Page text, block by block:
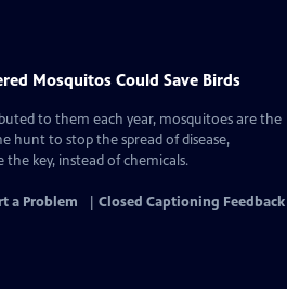
Mosquitos Could Save Birds
to them each year, mosquitoes are the
hunt to stop the spread of disease,
key, instead of chemicals.
a Problem Closed Captioning Feedback